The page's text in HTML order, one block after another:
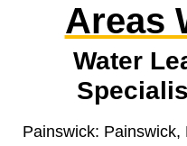
Areas
Water
Painswick: